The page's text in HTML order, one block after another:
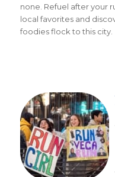
none. Refuel after your
local favorites and
foodies flock to this city.